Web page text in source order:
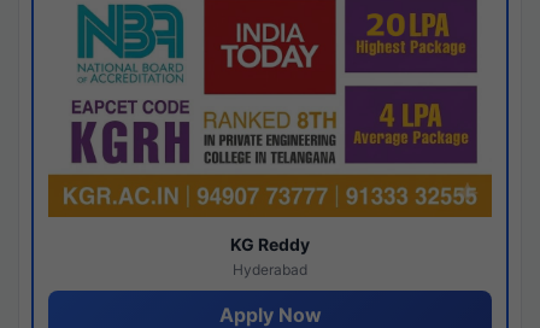
KG Reddy
Hyderabad
Apply Now